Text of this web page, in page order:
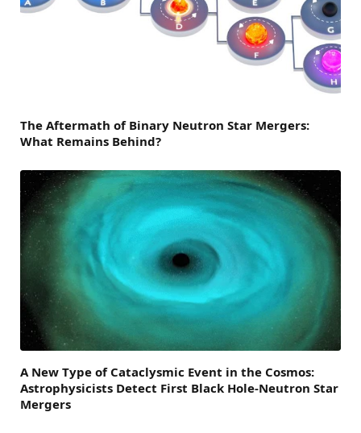
The Aftermath of Binary Neutron Star Mergers:
What Remains Behind?
A New Type of Cataclysmic Event in the Cosmos:
Astrophysicists Detect First Black Hole-Neutron Star
Mergers